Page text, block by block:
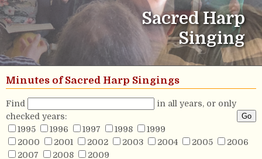
Sacred Harp
Singing
Minutes of Sacred Harp Singings
Find
in all years, or only
checked years:
1995
1996 1997 1998
1999
2000
2001 2002 2003 2004 2005
2006
2007
2008
2009